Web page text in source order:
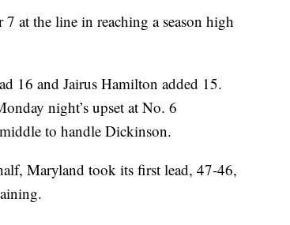
at the line in reaching a season high
16 and Jairus Hamilton added 15.
night’s upset at No. 6
to handle Dickinson.
Maryland took its first lead, 47-46,